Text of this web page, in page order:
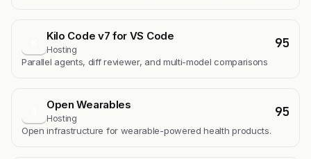
Kilo Code v7 for VS Code
Hosting 95
Parallel agents, diff reviewer, and multi-model comparisons
Open Wearables
Hosting 95
Open infrastructure for wearable-powered health products.